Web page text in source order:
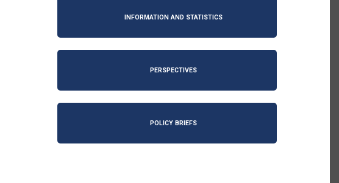
INFORMATION AND STATISTICS
PERSPECTIVES
POLICY BRIEFS